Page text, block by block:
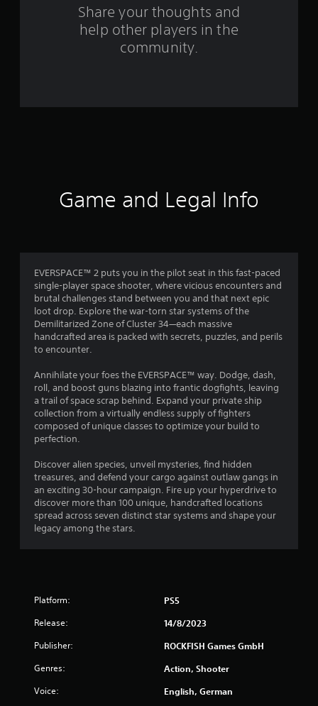
i
n
g
Share your thoughts and
help other players in the
community.
Game and Legal Info
EVERSPACE™ 2 puts you in the pilot seat in this fast-paced
single-player space shooter, where vicious encounters and
brutal challenges stand between you and that next epic
loot drop. Explore the war-torn star systems of the
Demilitarized Zone of Cluster 34—each massive
handcrafted area is packed with secrets, puzzles, and perils
to encounter.
Annihilate your foes the EVERSPACE™ way. Dodge, dash,
roll, and boost guns blazing into frantic dogfights, leaving
a trail of space scrap behind. Expand your private ship
collection from a virtually endless supply of fighters
composed of unique classes to optimize your build to
perfection.
Discover alien species, unveil mysteries, find hidden
treasures, and defend your cargo against outlaw gangs in
an exciting 30-hour campaign. Fire up your hyperdrive to
discover more than 100 unique, handcrafted locations
spread across seven distinct star systems and shape your
legacy among the stars.
Platform: PS5
Release: 14/8/2023
Publisher: ROCKFISH Games GmbH
Genres: Action, Shooter
Voice: English, German